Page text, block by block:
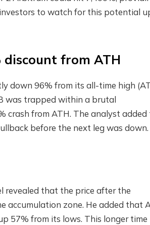
to watch for this potential
from ATH
down 96% from its all-time high
was trapped within a brutal
crash from ATH. The analyst
before the next leg was down.
revealed that the price after the
accumulation zone. He added that
57% from its lows. This longer time